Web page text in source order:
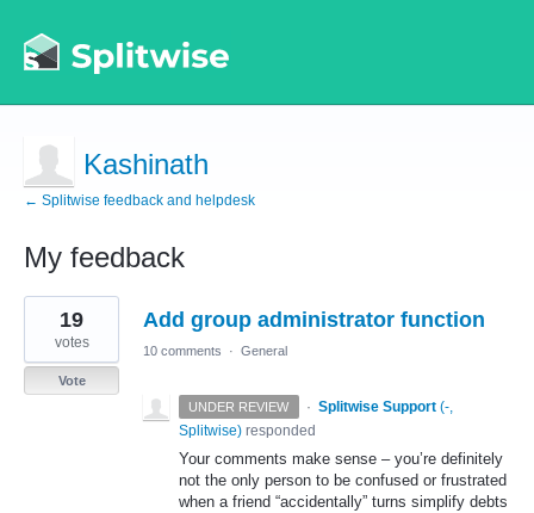
Kashinath
← Splitwise feedback and helpdesk
My feedback
1
result
found
Add group administrator function
19
votes
Vote
10 comments · General
UNDER REVIEW · Splitwise Support (-,
Splitwise) responded
Your comments make sense – you’re definitely
not the only person to be confused or frustrated
when a friend “accidentally” turns simplify debts